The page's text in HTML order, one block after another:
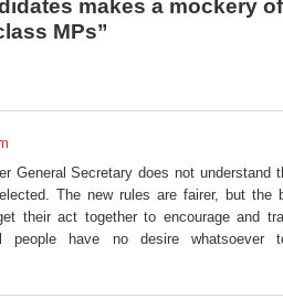
makes a mockery
MPs”
General Secretary does not understand
The new rules are fairer, but the
their act together to encourage and
people have no desire whatsoever